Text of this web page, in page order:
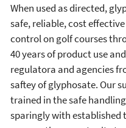
When used as directed,
safe, reliable, cost
control on golf courses
40 years of product use
regulatora and agencies
saftey of glyphosate. Our
trained in the safe
sparingly with established